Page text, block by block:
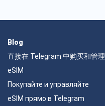
Blog
直接在 Telegram 中购买和管理
eSIM
Покупайте и управляйте
eSIM прямо в Telegram